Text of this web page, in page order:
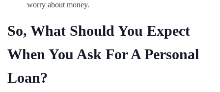
worry about money.
So, What Should You Expect
When You Ask For A Personal
Loan?